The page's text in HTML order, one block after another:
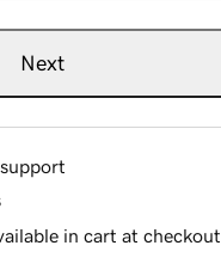
Next
in cart at checkout